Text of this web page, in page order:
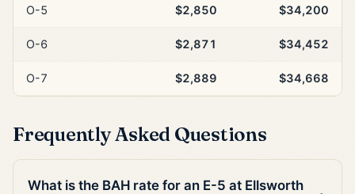
O-5 $2,850 $34,200
O-6 $2,871 $34,452
O-7 $2,889 $34,668
Frequently Asked Questions
What is the BAH rate for an E-5 at Ellsworth